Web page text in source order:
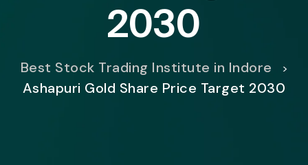
2030
Best Stock Trading Institute in Indore >
Ashapuri Gold Share Price Target 2030